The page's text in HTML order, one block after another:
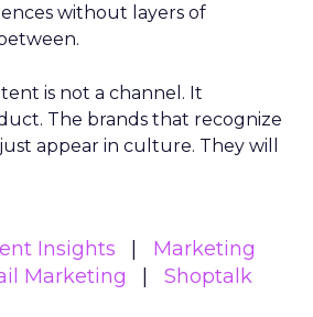
without layers of
is not a channel. It
The brands that recognize
appear in culture. They will
Insights
Marketing
Marketing
Shoptalk